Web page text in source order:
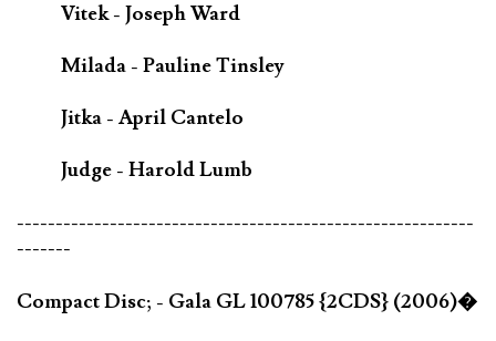
Vitek - Joseph Ward
Milada - Pauline Tinsley
Jitka - April Cantelo
Judge - Harold Lumb
-----------------------------------------------------------
-------
Compact Disc; - Gala GL 100785 {2CDS} (2006)�